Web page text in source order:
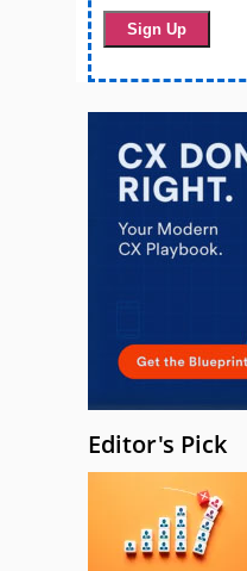
Editor's Pick